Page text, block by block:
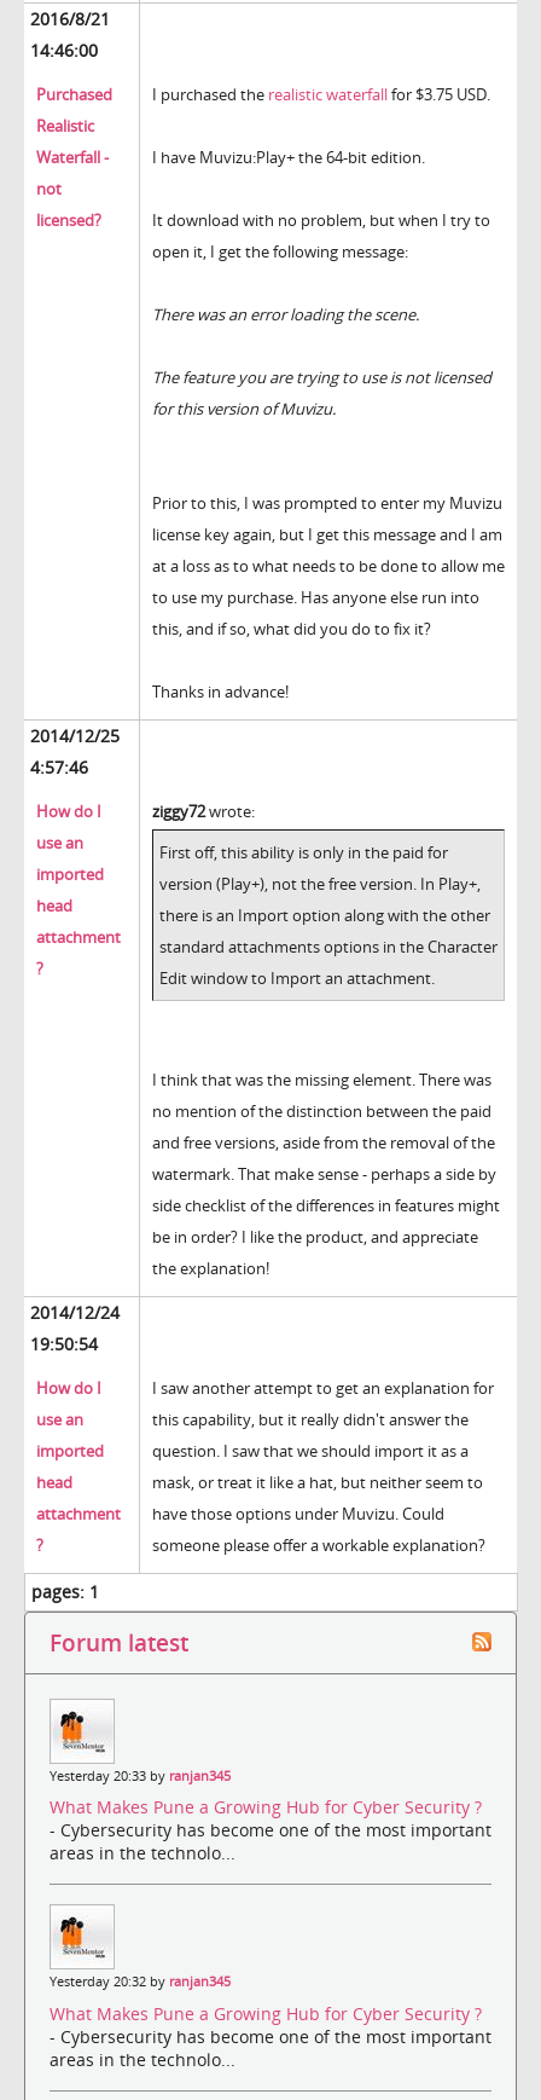
2016/8/21
14:46:00
Purchased
Realistic
Waterfall -
not
licensed?
I purchased the realistic waterfallfor $3.75 USD.
I have Muvizu:Play+ the 64-bit edition.
It download with no problem, but when I try to
open it, I get the following message:
There was an error loading the scene.
The feature you are trying to use is not licensed
for this version of Muvizu.
Prior to this, I was prompted to enter my Muvizu
license key again, but I get this message and I am
at a loss as to what needs to be done to allow me
to use my purchase. Has anyone else run into
this, and if so, what did you do to fix it?
Thanks in advance!
2014/12/25
4:57:46
How do I
use an
imported
head
attachment
?
ziggy72wrote:
First off, this ability is only in the paid for
version (Play+), not the free version. In Play+,
there is an Import option along with the other
standard attachments options in the Character
Edit window to Import an attachment.
I think that was the missing element. There was
no mention of the distinction between the paid
and free versions, aside from the removal of the
watermark. That make sense - perhaps a side by
side checklist of the differences in features might
be in order? I like the product, and appreciate
the explanation!
2014/12/24
19:50:54
How do I
use an
imported
head
attachment
?
I saw another attempt to get an explanation for
this capability, but it really didn't answer the
question. I saw that we should import it as a
mask, or treat it like a hat, but neither seem to
have those options under Muvizu. Could
someone please offer a workable explanation?
pages: 1
Forum latest
Yesterday 20:33 by ranjan345
What Makes Pune a Growing Hub for Cyber Security ?
- Cybersecurity has become one of the most important
areas in the technolo...
Yesterday 20:32 by ranjan345
What Makes Pune a Growing Hub for Cyber Security ?
- Cybersecurity has become one of the most important
areas in the technolo...